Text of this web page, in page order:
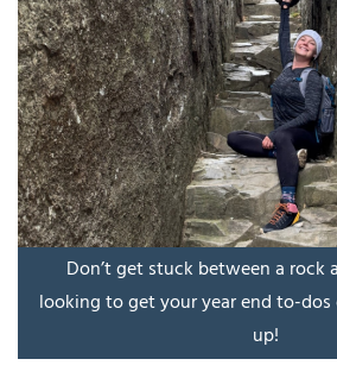
Don’t get stuck between a rock
looking to get your year end to-
up!